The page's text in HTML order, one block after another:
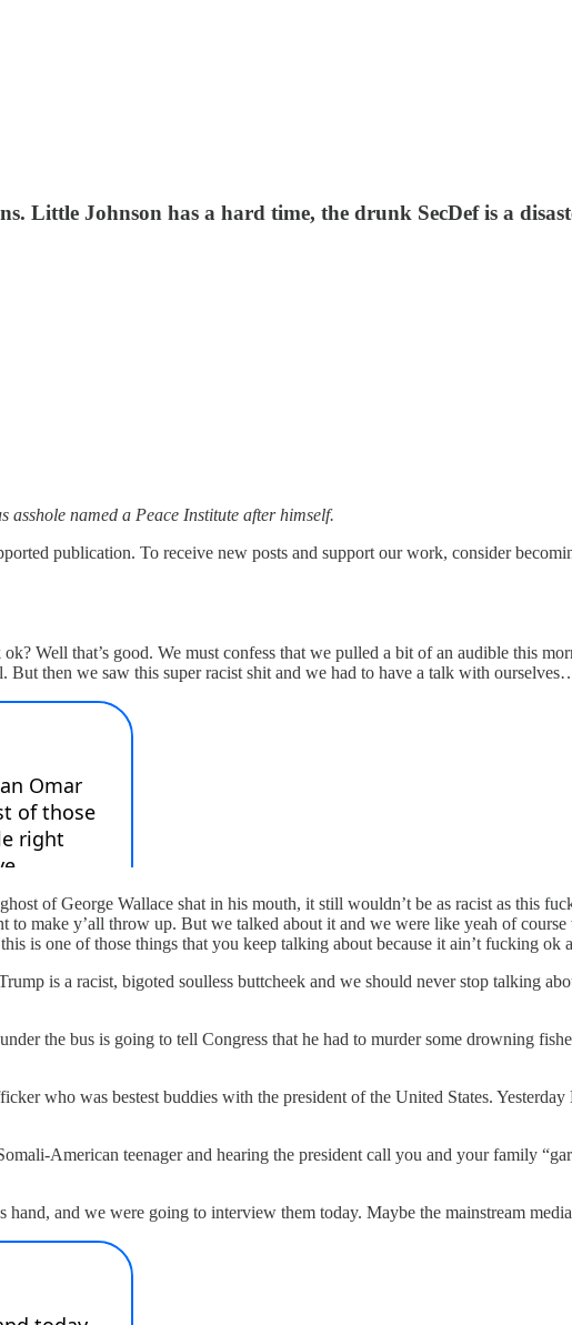
Little Johnson has a hard time, the drunk SecDef is a
asshole named a Peace Institute after himself.
publication. To receive new posts and support our work, consider
Well that’s good. We must confess that we pulled a bit of an audible this
But then we saw this super racist shit and we had to have a talk with
of George Wallace shat in his mouth, it still wouldn’t be as racist as this
to make y’all throw up. But we talked about it and we were like yeah of
is one of those things that you keep talking about because it ain’t fucking ok
is a racist, bigoted soulless buttcheek and we should never stop talking
the bus is going to tell Congress that he had to murder some drowning
who was bestest buddies with the president of the United States.
American teenager and hearing the president call you and your family
and we were going to interview them today. Maybe the mainstream